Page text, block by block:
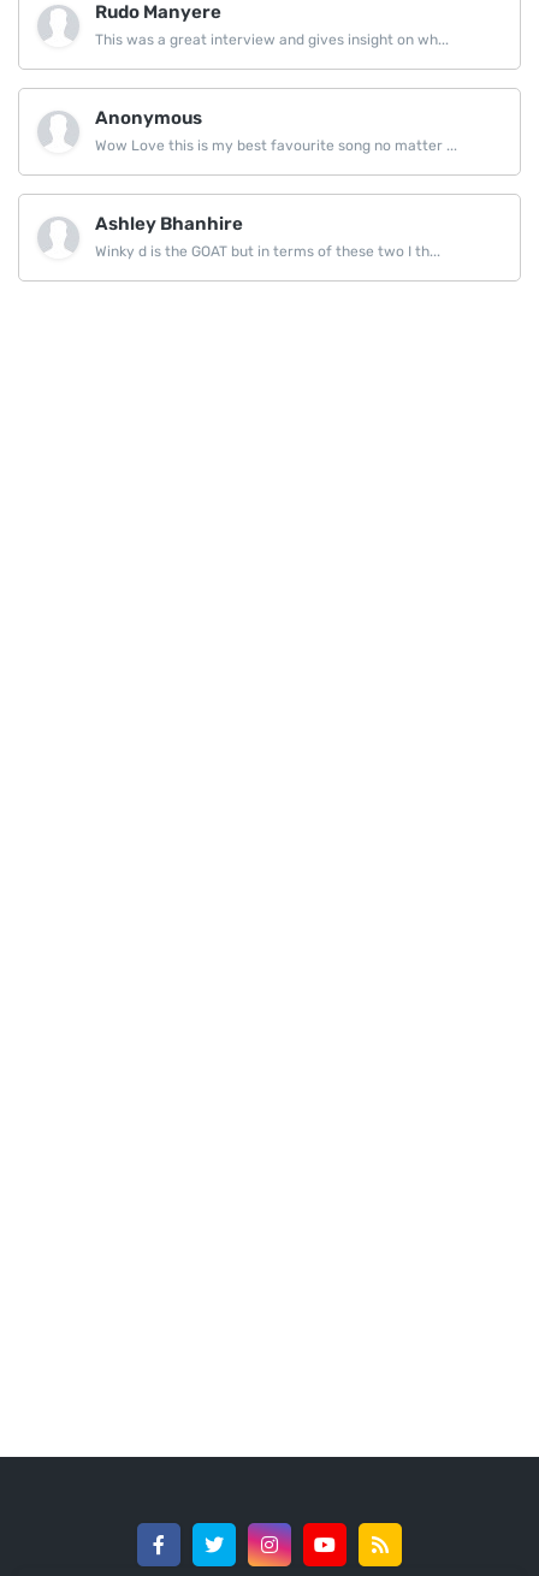
Rudo Manyere
This was a great interview and gives insight on wh...
Anonymous
Wow Love this is my best favourite song no matter ...
Ashley Bhanhire
Winky d is the GOAT but in terms of these two I th...